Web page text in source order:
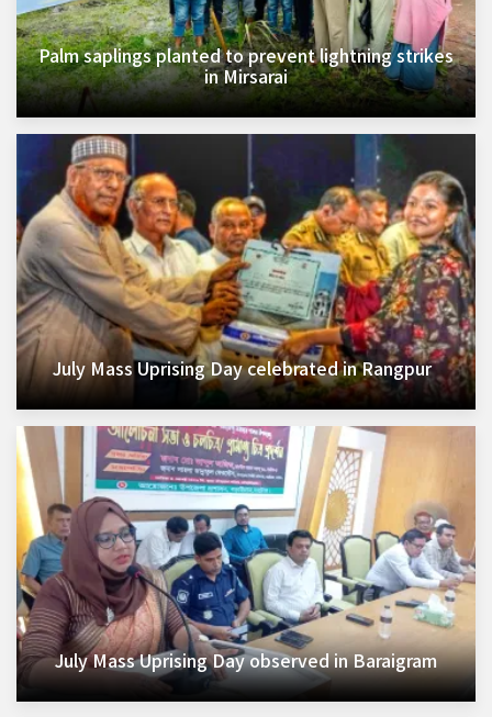
Palm saplings planted to prevent lightning strikes
in Mirsarai
July Mass Uprising Day celebrated in Rangpur
July Mass Uprising Day observed in Baraigram